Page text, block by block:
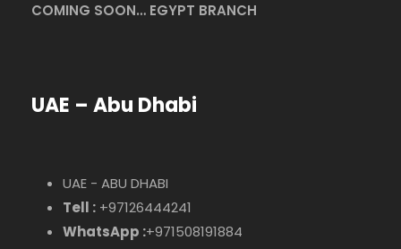
COMING SOON… EGYPT BRANCH
UAE – Abu Dhabi
UAE - ABU DHABI
Tell : +97126444241
WhatsApp :+971508191884